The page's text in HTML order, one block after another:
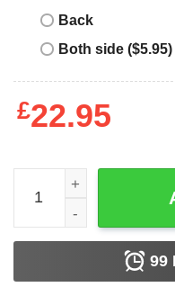
Back
Both side ($5.95)
£22.95
Happiness Project T-
99